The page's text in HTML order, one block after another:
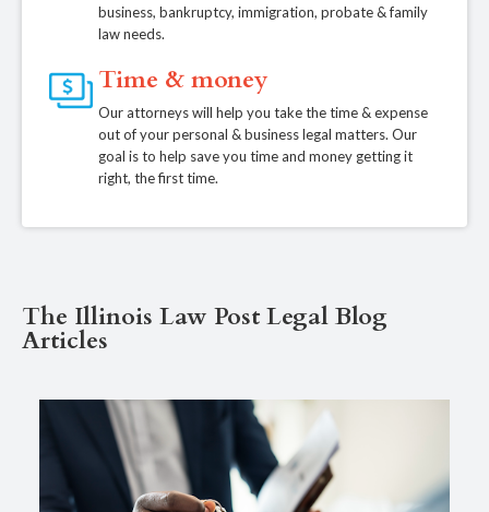
business, bankruptcy, immigration, probate & family
law needs.
Time & money
Our attorneys will help you take the time & expense
out of your personal & business legal matters. Our
goal is to help save you time and money getting it
right, the first time.
The Illinois Law Post Legal Blog
Articles